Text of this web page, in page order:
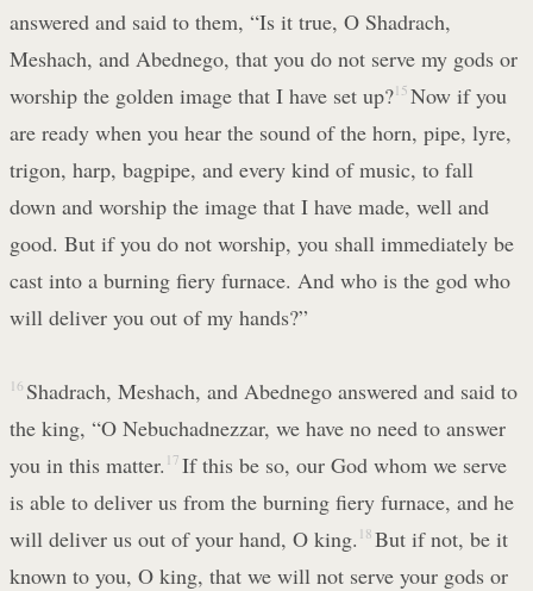
answered and said to them, “Is it true, O Shadrach,
Meshach, and Abednego, that you do not serve my gods or
worship the golden image that I have set up?15 Now if you
are ready when you hear the sound of the horn, pipe, lyre,
trigon, harp, bagpipe, and every kind of music, to fall
down and worship the image that I have made, well and
good. But if you do not worship, you shall immediately be
cast into a burning fiery furnace. And who is the god who
will deliver you out of my hands?”
16 Shadrach, Meshach, and Abednego answered and said to
the king, “O Nebuchadnezzar, we have no need to answer
you in this matter. 17 If this be so, our God whom we serve
is able to deliver us from the burning fiery furnace, and he
will deliver us out of your hand, O king. 18 But if not, be it
known to you, O king, that we will not serve your gods or